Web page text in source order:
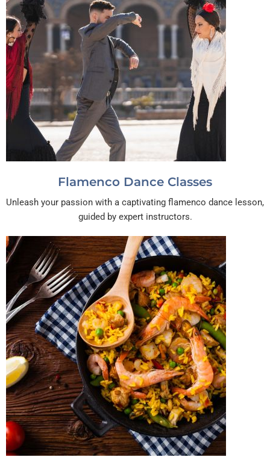
Flamenco Dance Classes
Unleash your passion with a captivating flamenco dance lesson,
guided by expert instructors.